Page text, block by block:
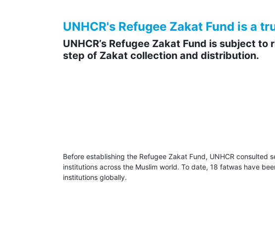
UNHCR's Refugee Zakat Fund is a
UNHCR’s Refugee Zakat Fund is subject
step of Zakat collection and distribution.
Before establishing the Refugee Zakat Fund, UNHCR consulted
institutions across the Muslim world. To date, 18 fatwas have
institutions globally.